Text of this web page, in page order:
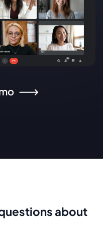
about